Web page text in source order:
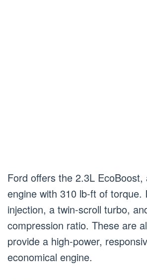
Ford offers the 2.3L EcoBoost,
engine with 310 lb-ft of torque.
injection, a twin-scroll turbo,
compression ratio. These are
provide a high-power,
economical engine.